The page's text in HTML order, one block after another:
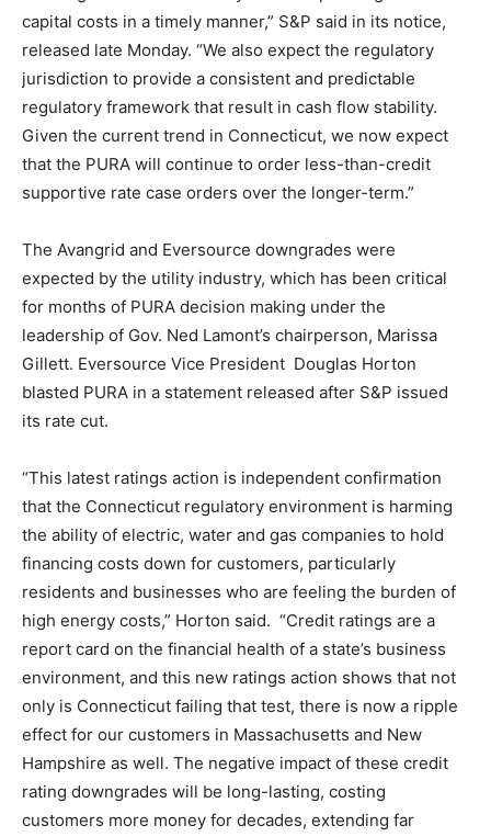
capital costs in a timely manner,” S&P said in its notice,
released late Monday. “We also expect the regulatory
jurisdiction to provide a consistent and predictable
regulatory framework that result in cash flow stability.
Given the current trend in Connecticut, we now expect
that the PURA will continue to order less-than-credit
supportive rate case orders over the longer-term.”
The Avangrid and Eversource downgrades were
expected by the utility industry, which has been critical
for months of PURA decision making under the
leadership of Gov. Ned Lamont’s chairperson, Marissa
Gillett. Eversource Vice President Douglas Horton
blasted PURA in a statement released after S&P issued
its rate cut.
“This latest ratings action is independent confirmation
that the Connecticut regulatory environment is harming
the ability of electric, water and gas companies to hold
financing costs down for customers, particularly
residents and businesses who are feeling the burden of
high energy costs,” Horton said. “Credit ratings are a
report card on the financial health of a state’s business
environment, and this new ratings action shows that not
only is Connecticut failing that test, there is now a ripple
effect for our customers in Massachusetts and New
Hampshire as well. The negative impact of these credit
rating downgrades will be long-lasting, costing
customers more money for decades, extending far